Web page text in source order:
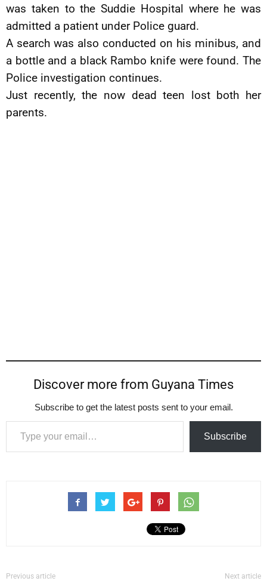
was taken to the Suddie Hospital where he was
admitted a patient under Police guard.
A search was also conducted on his minibus, and
a bottle and a black Rambo knife were found. The
Police investigation continues.
Just recently, the now dead teen lost both her
parents.
Discover more from Guyana Times
Subscribe to get the latest posts sent to your email.
Type your email…
Subscribe
Previous article Next article